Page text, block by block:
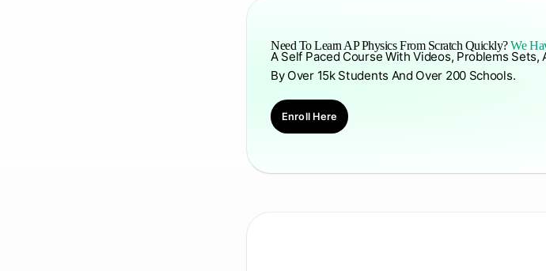
Need To Learn AP Physics From Scratch Quickly?We
A Self Paced Course With Videos, Problems
By Over 15k Students And Over 200 Schools.
Enroll Here